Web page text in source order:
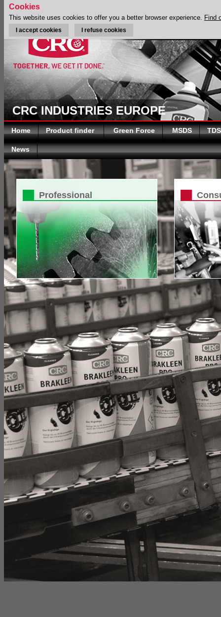
CRC INDUSTRIES EUROPE
Home Product finder Green Force MSDS TDS
News
Professional
Cookies
This website uses cookies to offer you a better browser experience. Find
I accept cookies I refuse cookies